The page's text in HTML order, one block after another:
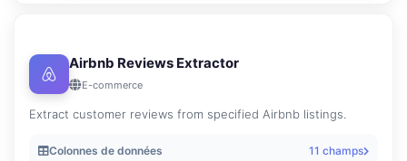
Airbnb Reviews Extractor
E-commerce
Extract customer reviews from specified Airbnb listings.
Colonnes de données 11 champs